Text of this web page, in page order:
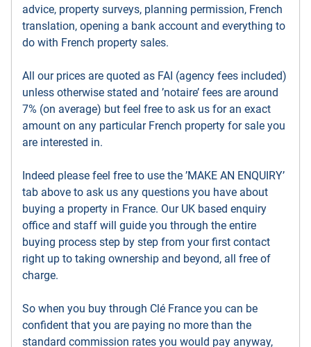
advice, property surveys, planning permission, French
translation, opening a bank account and everything to
do with French property sales.
All our prices are quoted as FAI (agency fees included)
unless otherwise stated and ’notaire’ fees are around
7% (on average) but feel free to ask us for an exact
amount on any particular French property for sale you
are interested in.
Indeed please feel free to use the ’MAKE AN ENQUIRY’
tab above to ask us any questions you have about
buying a property in France. Our UK based enquiry
office and staff will guide you through the entire
buying process step by step from your first contact
right up to taking ownership and beyond, all free of
charge.
So when you buy through Clé France you can be
confident that you are paying no more than the
standard commission rates you would pay anyway,